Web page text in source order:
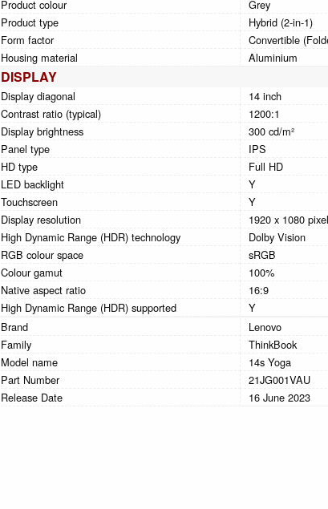
Product colour
Grey
Product type
Hybrid (2-in-1)
Form factor
Convertible
Housing material
Aluminium
DISPLAY
Display diagonal
14 inch
Contrast ratio (typical)
1200:1
Display brightness
300 cd/m²
Panel type
IPS
HD type
Full HD
LED backlight
Y
Touchscreen
Y
Display resolution
1920 x 1080
High Dynamic Range (HDR) technology
Dolby Vision
RGB colour space
sRGB
Colour gamut
100%
Native aspect ratio
16:9
High Dynamic Range (HDR) supported
Y
Brand
Lenovo
Family
ThinkBook
Model name
14s Yoga
Part Number
21JG001VAU
Release Date
16 June 2023